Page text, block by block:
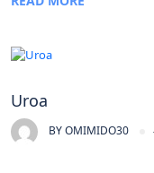
Uroa
BYOMIMIDO30